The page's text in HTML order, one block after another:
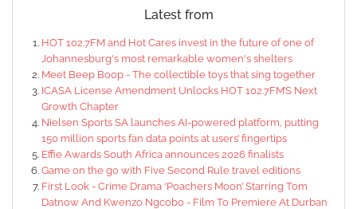
Latest from
HOT 102.7FM and Hot Cares invest in the future of one of
Johannesburg's most remarkable women's shelters
Meet Beep Boop - The collectible toys that sing together
ICASA License Amendment Unlocks HOT 102.7FM’S Next
Growth Chapter
Nielsen Sports SA launches AI-powered platform, putting
150 million sports fan data points at users’ fingertips
Effie Awards South Africa announces 2026 finalists
Game on the go with Five Second Rule travel editions
First Look - Crime Drama ‘Poachers Moon’ Starring Tom
Datnow And Kwenzo Ngcobo - Film To Premiere At Durban